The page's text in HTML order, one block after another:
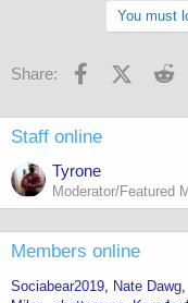
You must
Share: Facebook
X
Staff online
Tyrone
Moderator/Featured
Members online
Sociabear2019 Nate Dawg